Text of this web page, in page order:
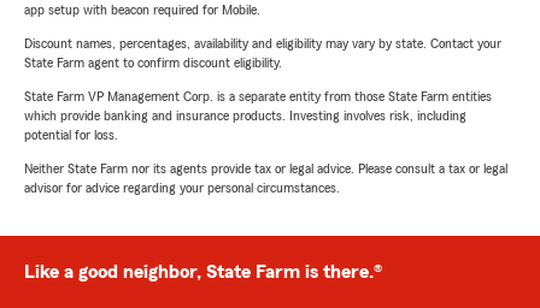
app setup with beacon required for Mobile.
Discount names, percentages, availability and eligibility may vary by state. Contact your
State Farm agent to confirm discount eligibility.
State Farm VP Management Corp. is a separate entity from those State Farm entities
which provide banking and insurance products. Investing involves risk, including
potential for loss.
Neither State Farm nor its agents provide tax or legal advice. Please consult a tax or legal
advisor for advice regarding your personal circumstances.
Like a good neighbor, State Farm is there.®